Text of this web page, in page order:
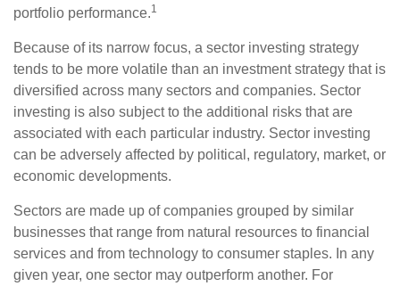
portfolio performance.1
Because of its narrow focus, a sector investing strategy
tends to be more volatile than an investment strategy that is
diversified across many sectors and companies. Sector
investing is also subject to the additional risks that are
associated with each particular industry. Sector investing
can be adversely affected by political, regulatory, market, or
economic developments.
Sectors are made up of companies grouped by similar
businesses that range from natural resources to financial
services and from technology to consumer staples. In any
given year, one sector may outperform another. For